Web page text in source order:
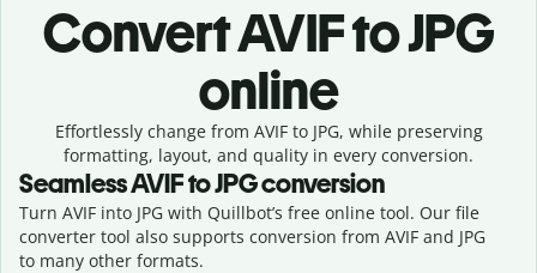
ConvertAVIF to JPG
online
Effortlesslychange from AVIF to JPG, while preserving
formatting, layout, and quality in every conversion.
SeamlessAVIFtoJPGconversion
Turn AVIF into JPG with Quillbot’s free online tool. Our file
converter tool also supports conversion from AVIF and JPG
to many other formats.